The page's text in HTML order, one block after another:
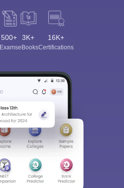
500+
Exams
3K+
eBooks
16K+
Certifications